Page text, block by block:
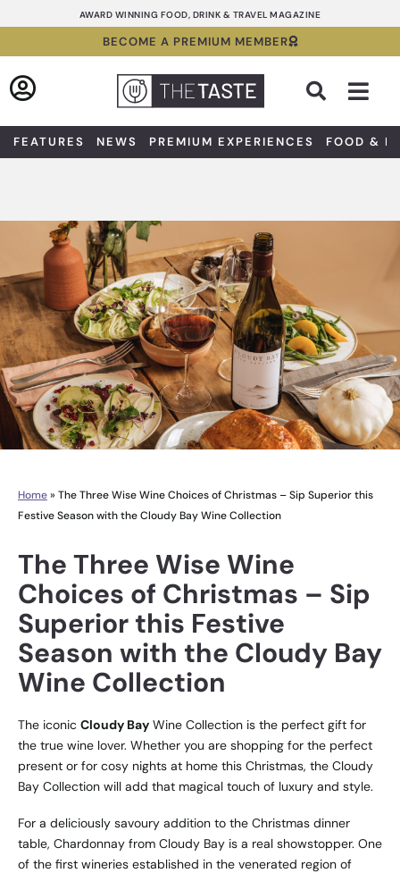
to
AWARD WINNING FOOD, DRINK & TRAVEL MAGAZINE
BECOME A PREMIUM MEMBER
FEATURES NEWS PREMIUM EXPERIENCES FOOD &
Home» The Three Wise Wine Choices of Christmas – Sip Superior this
Festive Season with the Cloudy Bay Wine Collection
The Three Wise Wine
Choices of Christmas – Sip
Superior this Festive
Season with the Cloudy Bay
Wine Collection
The iconic Cloudy Bay Wine Collection is the perfect gift for
the true wine lover. Whether you are shopping for the perfect
present or for cosy nights at home this Christmas, the Cloudy
Bay Collection will add that magical touch of luxury and style.
For a deliciously savoury addition to the Christmas dinner
table, Chardonnay from Cloudy Bay is a real showstopper. One
of the first wineries established in the venerated region of